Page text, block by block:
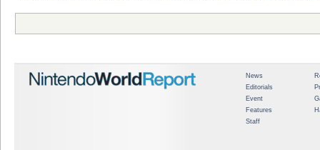
News
Editorials
Event
Features
Staff